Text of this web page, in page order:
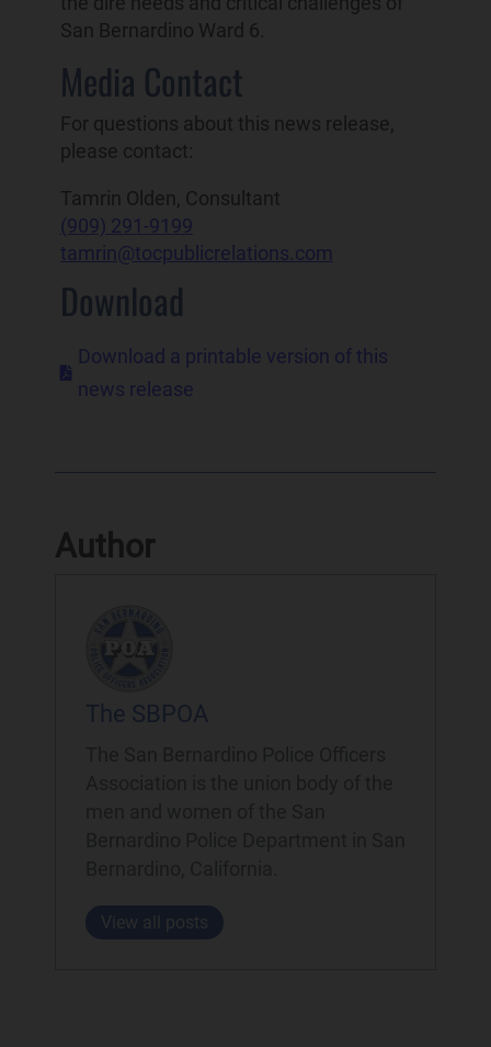
San Bernardino Ward 6.
Media Contact
For questions about this news release,
please contact:
Tamrin Olden, Consultant
(909) 291-9199
tamrin@tocpublicrelations.com
Download

Download a printable version of this
news release
Author
The SBPOA
View all posts